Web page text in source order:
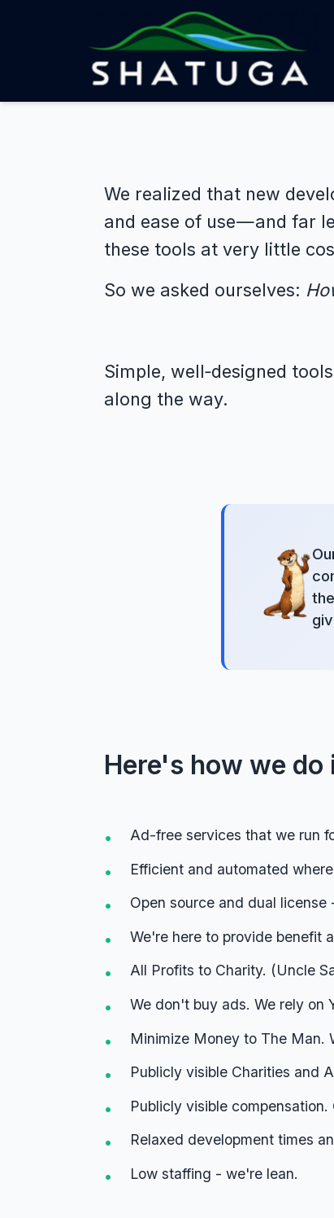
We realized that new
and ease of use — and far
these tools at very little
So we asked ourselves:
Simple, well‑designed
along the way.
Here's how we do
Ad-free services that we run
Efficient and automated
Open source and dual
We're here to provide benefit
All Profits to Charity. (Uncle
We don't buy ads. We rely on
Minimize Money to The Man.
Publicly visible Charities and
Publicly visible
Relaxed development times
Low staffing - we're lean.